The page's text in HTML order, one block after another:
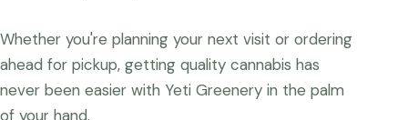
Whether you're planning your next visit or ordering
ahead for pickup, getting quality cannabis has
never been easier with Yeti Greenery in the palm
of your hand.